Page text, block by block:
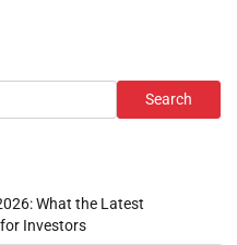
Search
What the Latest
Investors